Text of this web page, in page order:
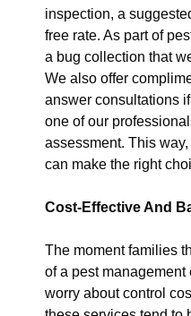
inspection, a
free rate. As part of
a bug collection that
We also offer
answer consultations
one of our
assessment. This
can make the right
Cost-Effective And
The moment families
of a pest
worry about control